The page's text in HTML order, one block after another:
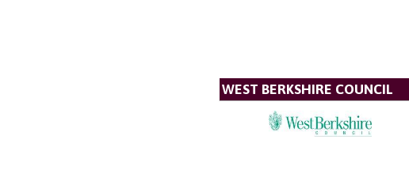
WEST BERKSHIRE COUNCIL